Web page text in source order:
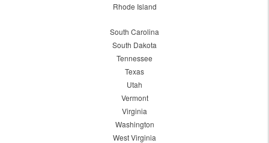
Rhode Island
South Carolina
South Dakota
Tennessee
Texas
Utah
Vermont
Virginia
Washington
West Virginia